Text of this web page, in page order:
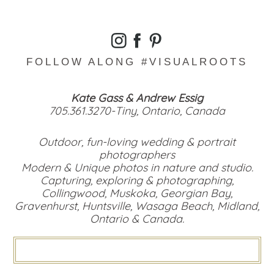
FOLLOW ALONG #VISUALROOTS
Kate Gass & Andrew Essig
705.361.3270-Tiny, Ontario, Canada
Outdoor, fun-loving wedding & portrait
photographers
Modern & Unique photos in nature and studio.
Capturing, exploring & photographing,
Collingwood, Muskoka, Georgian Bay,
Gravenhurst, Huntsville, Wasaga Beach, Midland,
Ontario & Canada.